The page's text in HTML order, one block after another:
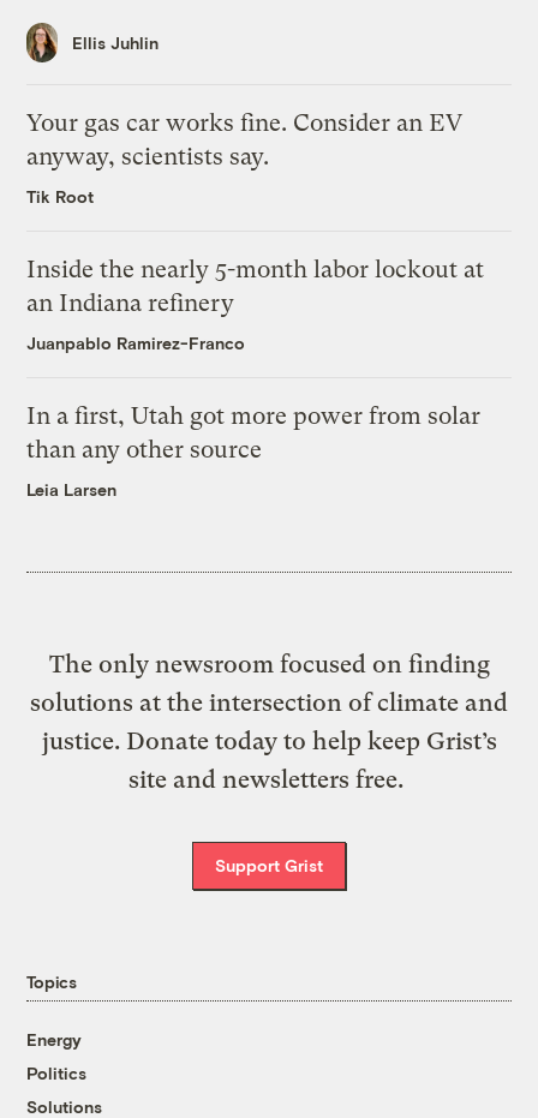
Ellis Juhlin
Your gas car works fine. Consider an EV
anyway, scientists say.
Tik Root
Inside the nearly 5-month labor lockout at
an Indiana refinery
Juanpablo Ramirez-Franco
In a first, Utah got more power from solar
than any other source
Leia Larsen
The only newsroom focused on finding
solutions at the intersection of climate and
justice. Donate today to help keep Grist’s
site and newsletters free.
Support Grist
Topics
Energy
Politics
Solutions